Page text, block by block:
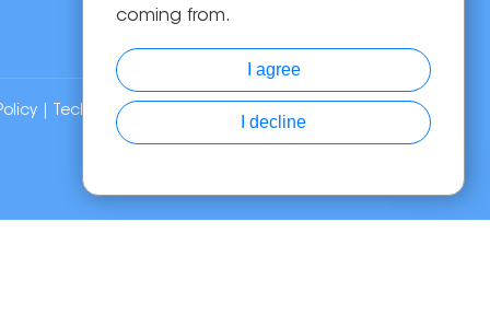
| Technical Support:
coming from.
I agree
I decline